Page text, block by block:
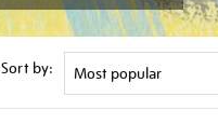
Sort by: